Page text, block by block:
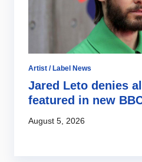
Artist / Label News
Jared Leto denies
featured in new
August 5, 2026